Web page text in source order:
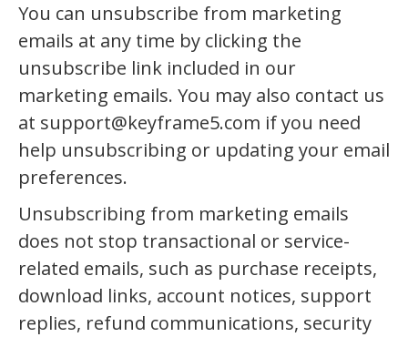
You can unsubscribe from marketing
emails at any time by clicking the
unsubscribe link included in our
marketing emails. You may also contact us
at support@keyframe5.com if you need
help unsubscribing or updating your email
preferences.
Unsubscribing from marketing emails
does not stop transactional or service-
related emails, such as purchase receipts,
download links, account notices, support
replies, refund communications, security